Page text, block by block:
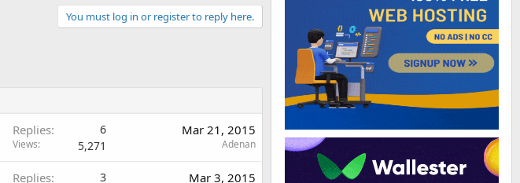
You must log in or register to reply here.
Replies 6
Views 5,271
Mar 21, 2015
Adenan
Replies 3 Mar 3, 2015